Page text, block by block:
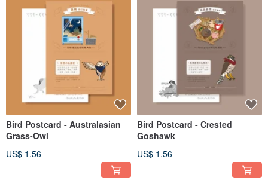
Bird Postcard - Australasian
Grass-Owl
US$ 1.56
Bird Postcard - Crested
Goshawk
US$ 1.56